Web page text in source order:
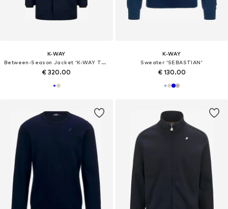
K-WAY
Between-Season Jacket 'K-WAY TOMMY BONDED JERSEY GIUBBINO'
€ 320.00
K-WAY
Sweater 'SEBASTIAN'
€ 130.00